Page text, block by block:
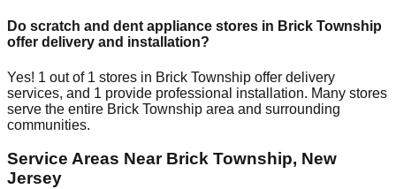
Do scratch and dent appliance stores in Brick Township
offer delivery and installation?
Yes! 1 out of 1 stores in Brick Township offer delivery
services, and 1 provide professional installation. Many stores
serve the entire Brick Township area and surrounding
communities.
Service Areas Near Brick Township, New
Jersey